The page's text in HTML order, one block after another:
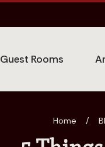
Guest Rooms
Home /